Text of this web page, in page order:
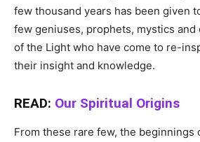
few thousand years has been given
few geniuses, prophets, mystics
of the Light who have come to re-
their insight and knowledge.
READ: Our Spiritual Origins
From these rare few, the beginnings